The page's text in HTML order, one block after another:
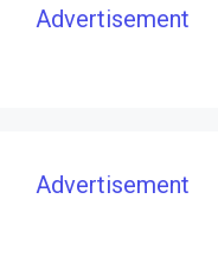
Advertisement
Advertisement